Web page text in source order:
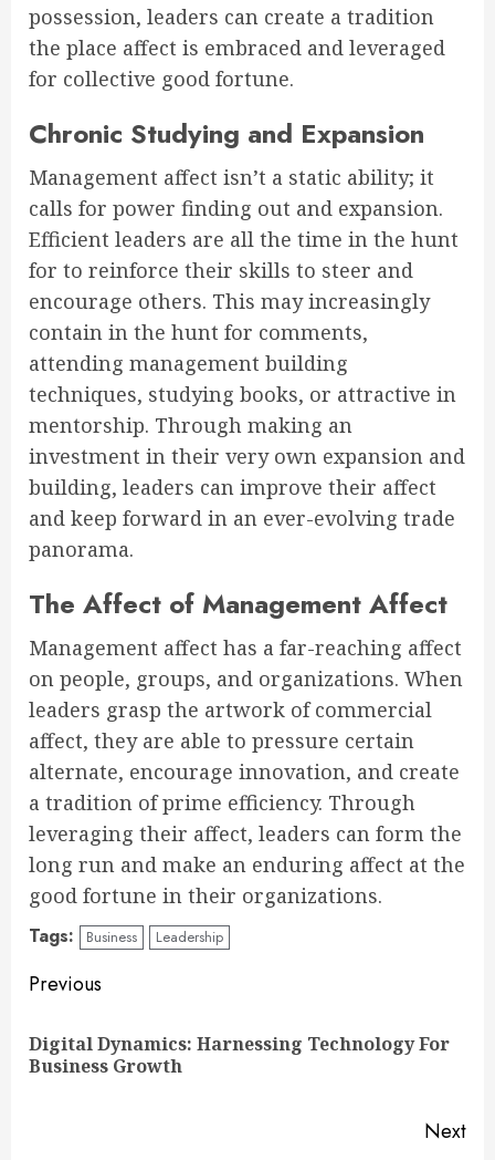
possession, leaders can create a tradition
the place affect is embraced and leveraged
for collective good fortune.
Chronic Studying and Expansion
Management affect isn’t a static ability; it
calls for power finding out and expansion.
Efficient leaders are all the time in the hunt
for to reinforce their skills to steer and
encourage others. This may increasingly
contain in the hunt for comments,
attending management building
techniques, studying books, or attractive in
mentorship. Through making an
investment in their very own expansion and
building, leaders can improve their affect
and keep forward in an ever-evolving trade
panorama.
The Affect of Management Affect
Management affect has a far-reaching affect
on people, groups, and organizations. When
leaders grasp the artwork of commercial
affect, they are able to pressure certain
alternate, encourage innovation, and create
a tradition of prime efficiency. Through
leveraging their affect, leaders can form the
long run and make an enduring affect at the
good fortune in their organizations.
Tags: Business Leadership
Continue
Reading
Previous
Digital Dynamics: Harnessing Technology For
Business Growth
Next